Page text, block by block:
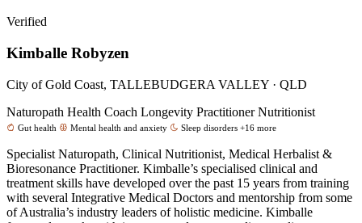
Verified
Kimballe Robyzen
City of Gold Coast, TALLEBUDGERA VALLEY · QLD
Naturopath Health Coach Longevity PractitionerNutritionist
Gut health Mental health and anxiety Sleep disorders +16 more
Specialist Naturopath, Clinical Nutritionist, Medical Herbalist &
Bioresonance Practitioner. Kimballe’s specialised clinical and
treatment skills have developed over the past 15 years from training
with several Integrative Medical Doctors and mentorship from some
of Australia’s industry leaders of holistic medicine. Kimballe